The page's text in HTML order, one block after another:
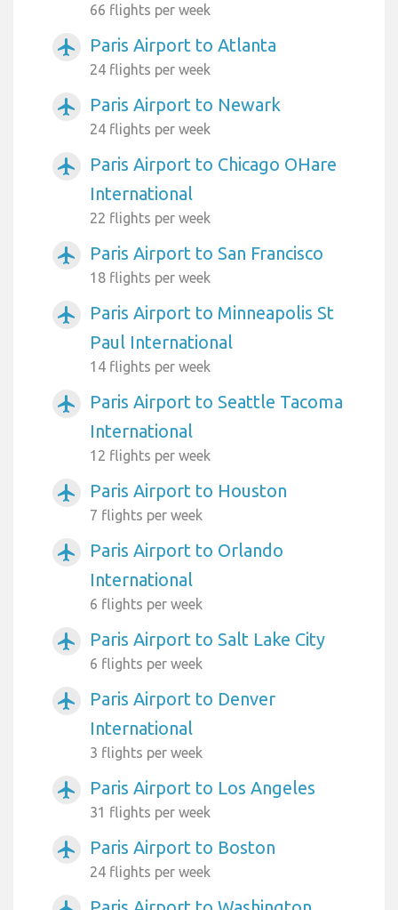
66 flights per week
airplanemode_active Paris Airport to Atlanta
24 flights per week
airplanemode_active Paris Airport to Newark
24 flights per week
airplanemode_active
Paris Airport to Chicago OHare
International
22 flights per week
airplanemode_active Paris Airport to San Francisco
18 flights per week
airplanemode_active
Paris Airport to Minneapolis St
Paul International
14 flights per week
airplanemode_active
Paris Airport to Seattle Tacoma
International
12 flights per week
airplanemode_active Paris Airport to Houston
7 flights per week
airplanemode_active
Paris Airport to Orlando
International
6 flights per week
airplanemode_active Paris Airport to Salt Lake City
6 flights per week
airplanemode_active
Paris Airport to Denver
International
3 flights per week
airplanemode_active Paris Airport to Los Angeles
31 flights per week
airplanemode_active Paris Airport to Boston
24 flights per week